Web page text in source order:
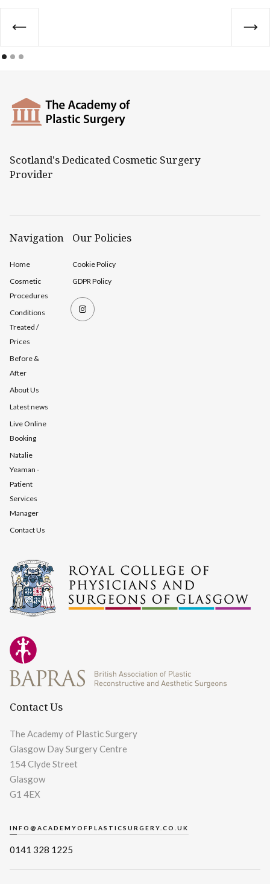
Scotland's Dedicated Cosmetic Surgery
Provider
Navigation
Home
Cosmetic
Procedures
Conditions
Treated /
Prices
Before &
After
About Us
Latest news
Live Online
Booking
Natalie
Yeaman -
Patient
Services
Manager
Contact Us
Our Policies
Cookie Policy
GDPR Policy
Contact Us
The Academy of Plastic Surgery
Glasgow Day Surgery Centre
154 Clyde Street
Glasgow
G1 4EX
INFO@ACADEMYOFPLASTICSURGERY.CO.UK
0141 328 1225